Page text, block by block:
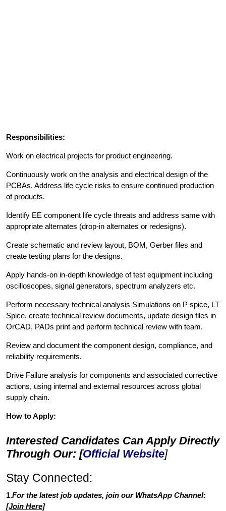
Responsibilities:
Work on electrical projects for product engineering.
Continuously work on the analysis and electrical design of the
PCBAs. Address life cycle risks to ensure continued production
of products.
Identify EE component life cycle threats and address same with
appropriate alternates (drop-in alternates or redesigns).
Create schematic and review layout, BOM, Gerber files and
create testing plans for the designs.
Apply hands-on in-depth knowledge of test equipment including
oscilloscopes, signal generators, spectrum analyzers etc.
Perform necessary technical analysis Simulations on P spice, LT
Spice, create technical review documents, update design files in
OrCAD, PADs print and perform technical review with team.
Review and document the component design, compliance, and
reliability requirements.
Drive Failure analysis for components and associated corrective
actions, using internal and external resources across global
supply chain.
How to Apply:
Interested Candidates Can Apply Directly
Through Our: [Official Website]
Stay Connected:
1.For the latest job updates, join our WhatsApp Channel:
[Join Here]